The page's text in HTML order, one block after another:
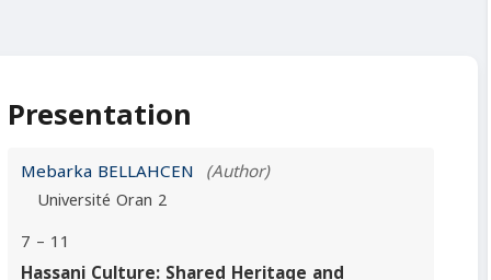
Presentation
Mebarka BELLAHCEN (Author)
Université Oran 2
7 – 11
Hassani Culture: Shared Heritage and